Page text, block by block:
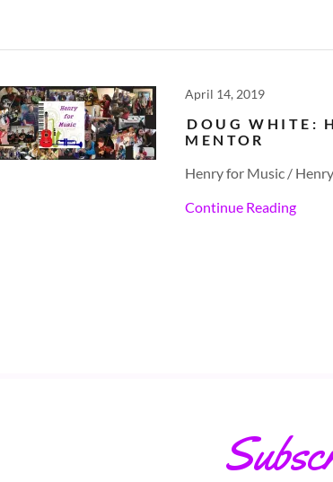
April 14, 2019
DOUG WHITE:
MENTOR
Henry for Music /
Continue Reading